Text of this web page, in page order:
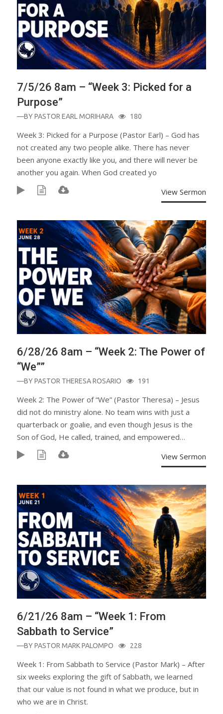
7/5/26 8am – “Week 3: Picked for a
Purpose”
—BYPASTOR EARL MORIHARA 180
Week 3: Picked for a Purpose (Pastor Earl) – God has
not created any two people alike. There has never
been anyone exactly like you, and there will never be
another you again. When God created yo
View Sermon
6/28/26 8am – “Week 2: The Power of
“We””
—BYPASTOR THERESA ROSARIO 191
Week 2: The Power of “We” (Pastor Theresa) – Jesus
did not do ministry alone. No team wins with just a
quarterback or goalie, and even though Jesus is the
Son of God, He called, trained, and empowered…
View Sermon
6/21/26 8am – “Week 1: From
Sabbath to Service”
—BYPASTOR MARK PALOMPO 228
Week 1: From Sabbath to Service (Pastor Mark) – After
six weeks exploring the gift of Sabbath, we learned
that our value is not found in what we produce, but in
who we are in Christ.